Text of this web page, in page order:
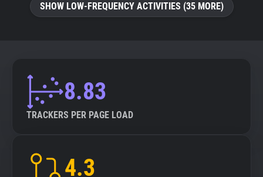
SHOW LOW-FREQUENCY ACTIVITIES (35 MORE)
8.83
TRACKERS PER PAGE LOAD
4.3